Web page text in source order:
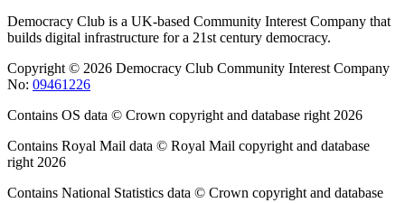
Democracy Club is a UK-based Community Interest Company that
builds digital infrastructure for a 21st century democracy.
Copyright © 2026 Democracy Club Community Interest Company
No: 09461226
Contains OS data © Crown copyright and database right 2026
Contains Royal Mail data © Royal Mail copyright and database
right 2026
Contains National Statistics data © Crown copyright and database